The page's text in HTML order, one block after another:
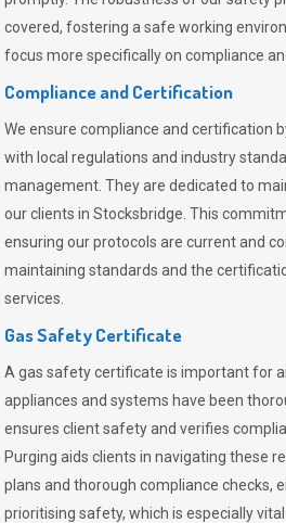
covered, fostering a safe working
focus more specifically on compliance
Compliance and Certification
We ensure compliance and certification
with local regulations and industry
management. They are dedicated to
our clients in Stocksbridge. This
ensuring our protocols are current and
maintaining standards and the
services.
Gas Safety Certificate
A gas safety certificate is important for
appliances and systems have been
ensures client safety and verifies
Purging aids clients in navigating these
plans and thorough compliance checks,
prioritising safety, which is especially